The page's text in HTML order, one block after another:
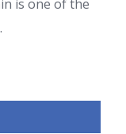
is one of the
.